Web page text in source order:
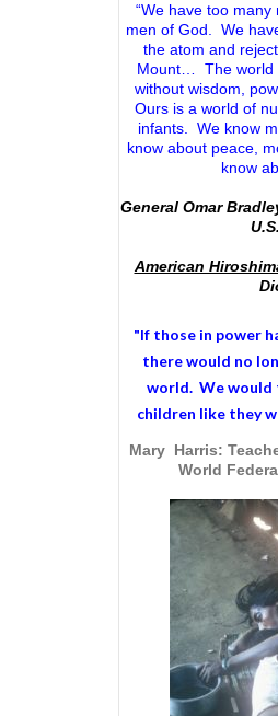
“We have too
men of God. We
the atom and
Mount… The world
without wisdom,
Ours is a world of
infants. We know
know about peace,
know
General Omar
American
"If those in power
there would no
world. We
children like they
Mary Harris:
World